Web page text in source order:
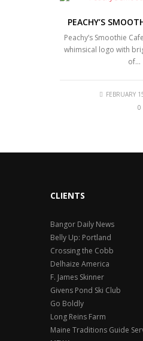
PEACHY’S
Peachy’s Smoothie
whimsical logo with
of…
FEBRUARY
0
CLIENTS
Bangor Daily News
Belly Up: Portland
Crossing the Cobb
Delhaize America
F. James Skinner
Givens Pond Ski Club
Go Boldly
Long Reins Farm
Maine Traditions Guide